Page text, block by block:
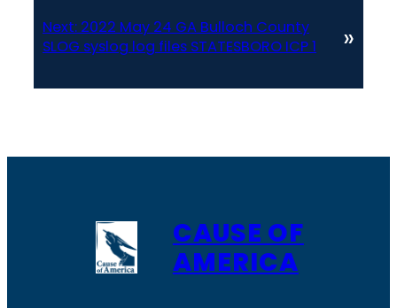
Next: 2022 May 24 GA Bulloch County
SLOG syslog log files STATESBORO ICP 1
»
CAUSE OF
AMERICA